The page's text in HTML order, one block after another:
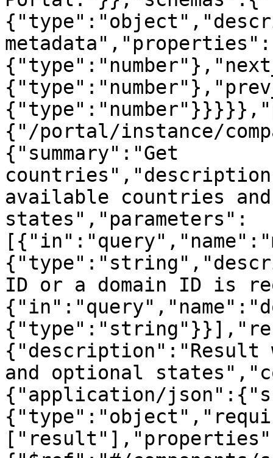
{"/portal/instance/
{"summary":"Get
available countries
states","parameters":
ID or a domain ID is
{"description":"Result
and optional
{"application/